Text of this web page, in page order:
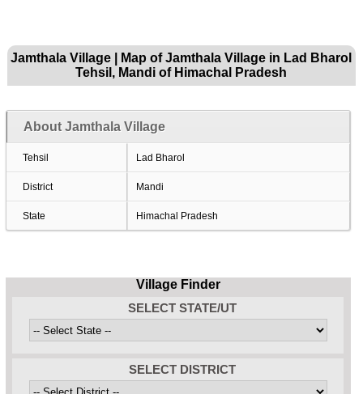
Jamthala Village | Map of Jamthala Village in Lad Bharol
Tehsil, Mandi of Himachal Pradesh
About Jamthala Village
Tehsil Lad Bharol
District Mandi
State Himachal Pradesh
Village Finder
SELECT STATE/UT
SELECT DISTRICT